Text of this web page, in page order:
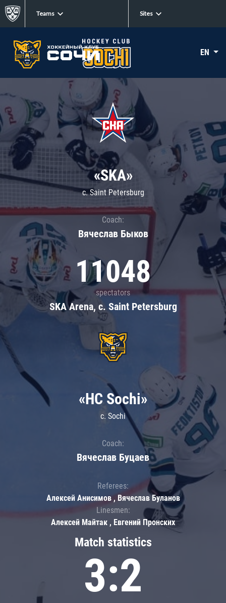
Teams Sites
EN
«SKA»
c. Saint Petersburg
Coach:
Вячеслав Быков
11048
spectators
SKA Arena, c. Saint Petersburg
Match statistics
3:2
«HC Sochi»
c. Sochi
Coach:
Вячеслав Буцаев
Referees:
Алексей Анисимов , Вячеслав Буланов
Linesmen:
Алексей Майтак , Евгений Пронских